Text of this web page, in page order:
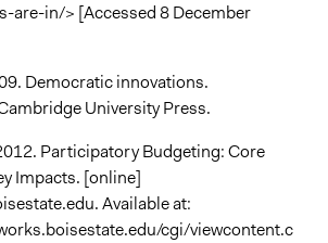
are-in/> [Accessed 8 December
Democratic innovations.
University Press.
Participatory Budgeting: Core
Impacts. [online]
Available at:
cgi/viewcontent.c